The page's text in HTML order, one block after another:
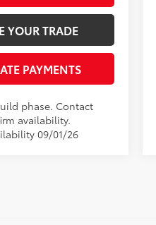
YOUR TRADE
PAYMENTS
phase. Contact
availability.
09/01/26